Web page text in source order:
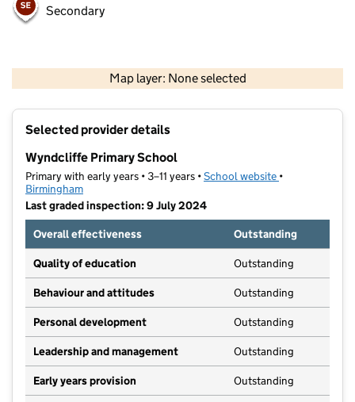
Secondary
Map layer: None selected
Contains OS data © Crown copyright and database rights 2026
Selected provider details
Wyndcliffe Primary School
Primary with early years • 3–11 years •School website (opens in new
•
Birmingham
Last graded inspection: 9 July 2024
Overall effectiveness
Outstanding
Quality of education Outstanding
Behaviour and attitudes Outstanding
Personal development Outstanding
Leadership and management Outstanding
Early years provision Outstanding